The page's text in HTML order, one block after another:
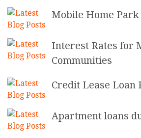
Mobile Home Park
Interest Rates for
Communities
Credit Lease Loan
Apartment loans